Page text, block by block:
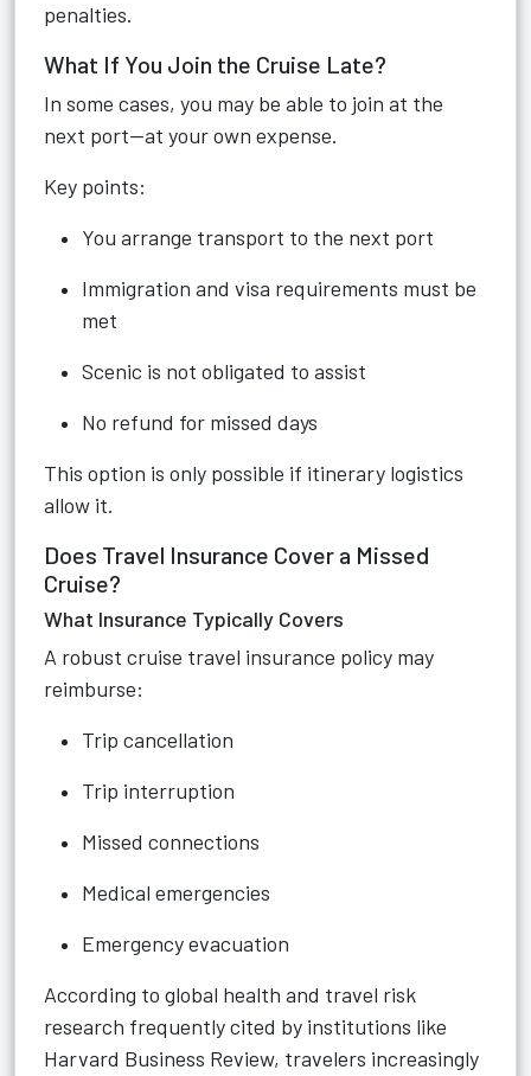
penalties.
What If You Join the Cruise Late?
In some cases, you may be able to join at the
next port—at your own expense.
Key points:
You arrange transport to the next port
Immigration and visa requirements must be
met
Scenic is not obligated to assist
No refund for missed days
This option is only possible if itinerary logistics
allow it.
Does Travel Insurance Cover a Missed
Cruise?
What Insurance Typically Covers
A robust cruise travel insurance policy may
reimburse:
Trip cancellation
Trip interruption
Missed connections
Medical emergencies
Emergency evacuation
According to global health and travel risk
research frequently cited by institutions like
Harvard Business Review, travelers increasingly